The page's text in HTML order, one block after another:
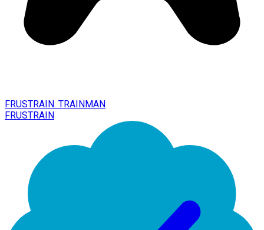
FRUSTRAIN. TRAINMAN
FRUSTRAIN